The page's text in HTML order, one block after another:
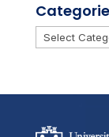
Categories